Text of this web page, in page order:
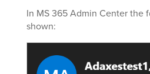
In MS 365 Admin Center the
shown: